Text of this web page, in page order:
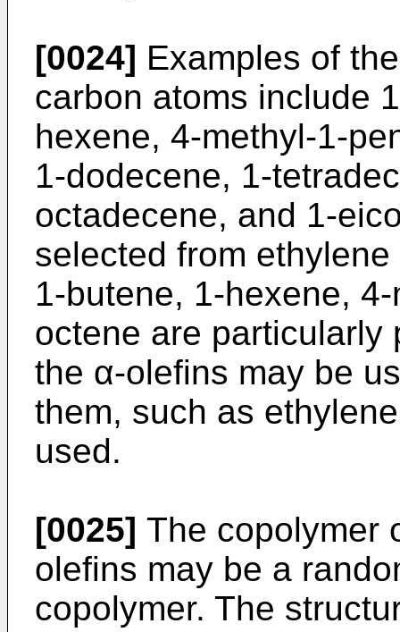
[0024] Examples of
carbon atoms include
hexene, 4-methyl-1-
1-dodecene, 1-
octadecene, and 1-
selected from
1-butene, 1-hexene,
octene are particularly
the α-olefins may be
them, such as
used.
[0025] The copolymer
olefins may be a
copolymer. The